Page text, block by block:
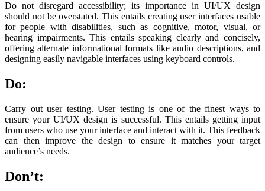
Do not disregard accessibility; its importance in UI/UX design
should not be overstated. This entails creating user interfaces usable
for people with disabilities, such as cognitive, motor, visual, or
hearing impairments. This entails speaking clearly and concisely,
offering alternate informational formats like audio descriptions, and
designing easily navigable interfaces using keyboard controls.
Do:
Carry out user testing. User testing is one of the finest ways to
ensure your UI/UX design is successful. This entails getting input
from users who use your interface and interact with it. This feedback
can then improve the design to ensure it matches your target
audience’s needs.
Don’t: